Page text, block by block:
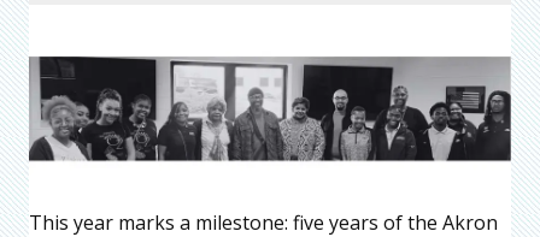
This year marks a milestone: five years of the Akron